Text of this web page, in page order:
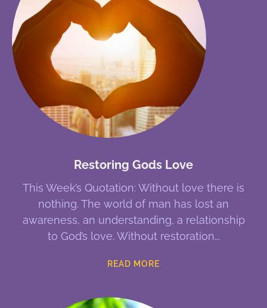
Restoring Gods Love
This Week’s Quotation: Without love there is
nothing. The world of man has lost an
awareness, an understanding, a relationship
to God’s love. Without restoration
READ MORE